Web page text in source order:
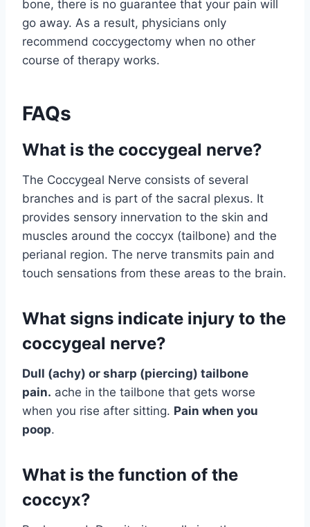
bone, there is no guarantee that your pain will
go away. As a result, physicians only
recommend coccygectomy when no other
course of therapy works.
FAQs
What is the coccygeal nerve?
The Coccygeal Nerve consists of several
branches and is part of the sacral plexus. It
provides sensory innervation to the skin and
muscles around the coccyx (tailbone) and the
perianal region. The nerve transmits pain and
touch sensations from these areas to the brain.
What signs indicate injury to the
coccygeal nerve?
Dull (achy) or sharp (piercing) tailbone
pain. ache in the tailbone that gets worse
when you rise after sitting. Pain when you
poop.
What is the function of the
coccyx?